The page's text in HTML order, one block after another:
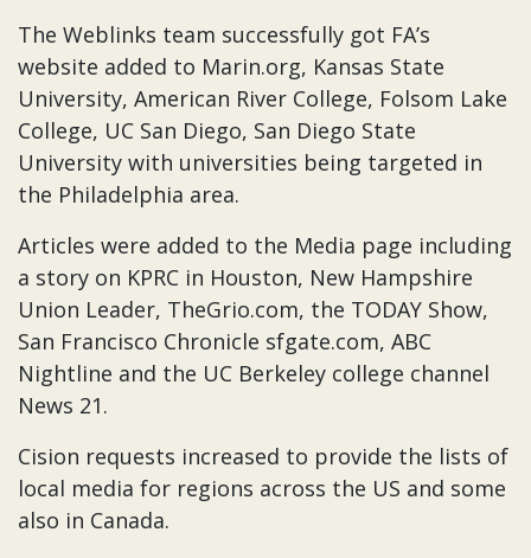
The Weblinks team successfully got FA’s
website added to Marin.org, Kansas State
University, American River College, Folsom Lake
College, UC San Diego, San Diego State
University with universities being targeted in
the Philadelphia area.
Articles were added to the Media page including
a story on KPRC in Houston, New Hampshire
Union Leader, TheGrio.com, the TODAY Show,
San Francisco Chronicle sfgate.com, ABC
Nightline and the UC Berkeley college channel
News 21.
Cision requests increased to provide the lists of
local media for regions across the US and some
also in Canada.